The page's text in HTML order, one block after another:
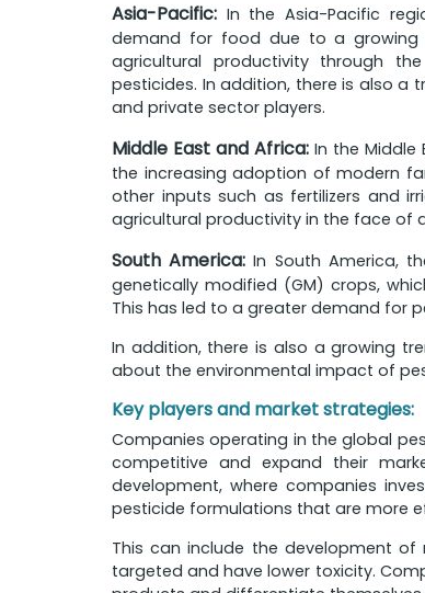
Asia-Pacific: In the Asia-Pacific
demand for food due to a growing
agricultural productivity through
pesticides. In addition, there is also a
and private sector players.
Middle East and Africa:In the Middle
the increasing adoption of modern
other inputs such as fertilizers and
agricultural productivity in the face of
South America: In South America,
genetically modified (GM) crops,
This has led to a greater demand for
In addition, there is also a growing
about the environmental impact of
Key players and market strategies:
Companies operating in the global
competitive and expand their
development, where companies
pesticide formulations that are more
This can include the development
targeted and have lower toxicity.